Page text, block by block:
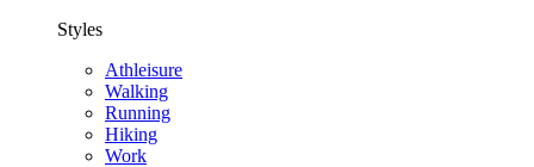
Styles
Athleisure
Walking
Running
Hiking
Work